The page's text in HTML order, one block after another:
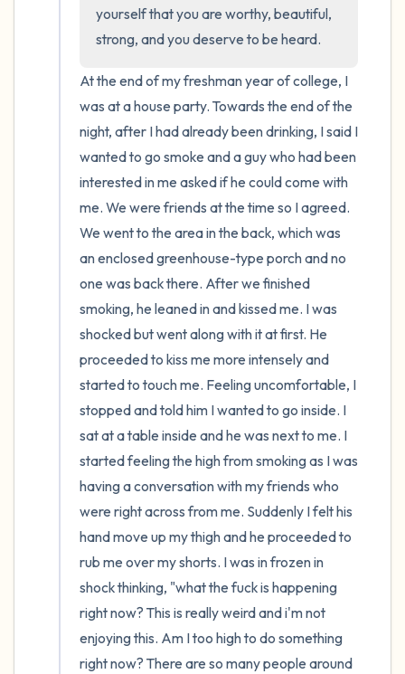
yourself that you are worthy, beautiful,
strong, and you deserve to be heard.
At the end of my freshman year of college, I
was at a house party. Towards the end of the
night, after I had already been drinking, I said I
wanted to go smoke and a guy who had been
interested in me asked if he could come with
me. We were friends at the time so I agreed.
We went to the area in the back, which was
an enclosed greenhouse-type porch and no
one was back there. After we finished
smoking, he leaned in and kissed me. I was
shocked but went along with it at first. He
proceeded to kiss me more intensely and
started to touch me. Feeling uncomfortable, I
stopped and told him I wanted to go inside. I
sat at a table inside and he was next to me. I
started feeling the high from smoking as I was
having a conversation with my friends who
were right across from me. Suddenly I felt his
hand move up my thigh and he proceeded to
rub me over my shorts. I was in frozen in
shock thinking, "what the fuck is happening
right now? This is really weird and i'm not
enjoying this. Am I too high to do something
right now? There are so many people around
4 – things you can feel (what is in front of
you that you can touch?)
3 – things you can hear
2 – things you can smell
1 – thing you like about yourself.
Take a deep breath to end.